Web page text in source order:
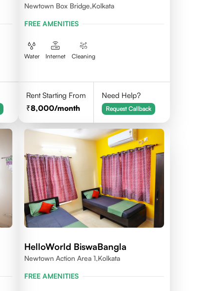
Newtown Box Bridge,Kolkata
FREE AMENITIES
Water Internet Cleaning
Rent Starting From
8,000/month
Need Help?
Request Callback
HelloWorld BiswaBangla
Newtown Action Area 1,kolkata
FREE AMENITIES